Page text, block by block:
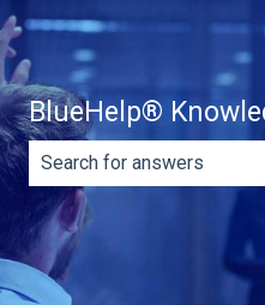
BlueHelp®
There are no